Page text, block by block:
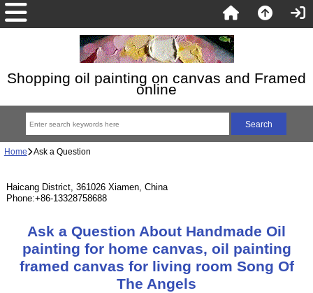
Shopping oil painting on canvas and Framed
online
Home Ask a Question
Haicang District, 361026 Xiamen, China
Phone:+86-13328758688
Ask a Question About Handmade Oil
painting for home canvas, oil painting
framed canvas for living room Song Of
The Angels